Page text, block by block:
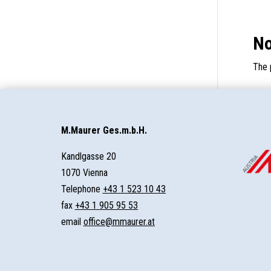
The
M.Maurer Ges.m.b.H.
Kandlgasse 20
1070 Vienna
Telephone +43 1 523 10 43
fax +43 1 905 95 53
email office@mmaurer.at